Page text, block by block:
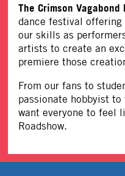
The Crimson Vagabond
dance festival
our skills as
artists to create an
premiere those
From our fans to
passionate hobbyist
want everyone to feel
Roadshow.